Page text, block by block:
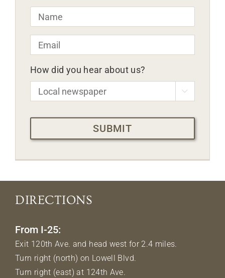
Name *
Email *
How did you hear about us?

CAPTCHA
DIRECTIONS
From I-25:
Exit 120th Ave. and head west for 2.4 miles.
Turn right (north) on Lowell Blvd.
Turn right (east) at 124th Ave.